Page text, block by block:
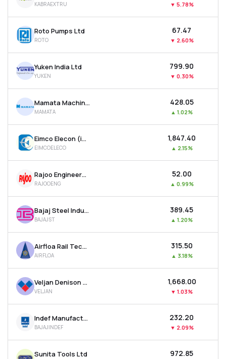
KABRAEXTRU ▼ 5.78%
Roto Pumps Ltd
ROTO
₹67.47
▼ 2.60%
Yuken India Ltd
YUKEN
₹799.90
▼ 0.30%
Mamata Machinery Ltd
MAMATA
₹428.05
▲ 1.02%
Eimco Elecon (india) Ltd
EIMCOELECO
₹1,847.40
▲ 2.15%
Rajoo Engineers Ltd
RAJOOENG
₹52.00
▲ 0.99%
Bajaj Steel Industries Ltd
BAJAJST
₹389.45
▲ 1.20%
Airfloa Rail Technology Ltd
AIRFLOA
₹315.50
▲ 3.18%
Veljan Denison Ltd
VELJAN
₹1,668.00
▼ 1.03%
Indef Manufacturing Ltd
BAJAJINDEF
₹232.20
▼ 2.09%
Sunita Tools Ltd ₹972.85